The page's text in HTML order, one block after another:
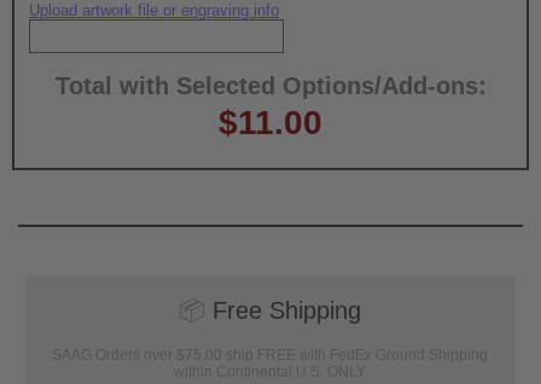
Upload artwork file or engraving info
Total with Selected Options/Add-ons:
$11.00
📦 Free Shipping
SAAG Orders over $75.00 ship FREE with FedEx Ground Shipping
within Continental U.S. ONLY